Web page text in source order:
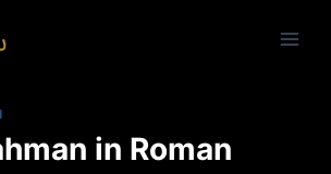
in Roman